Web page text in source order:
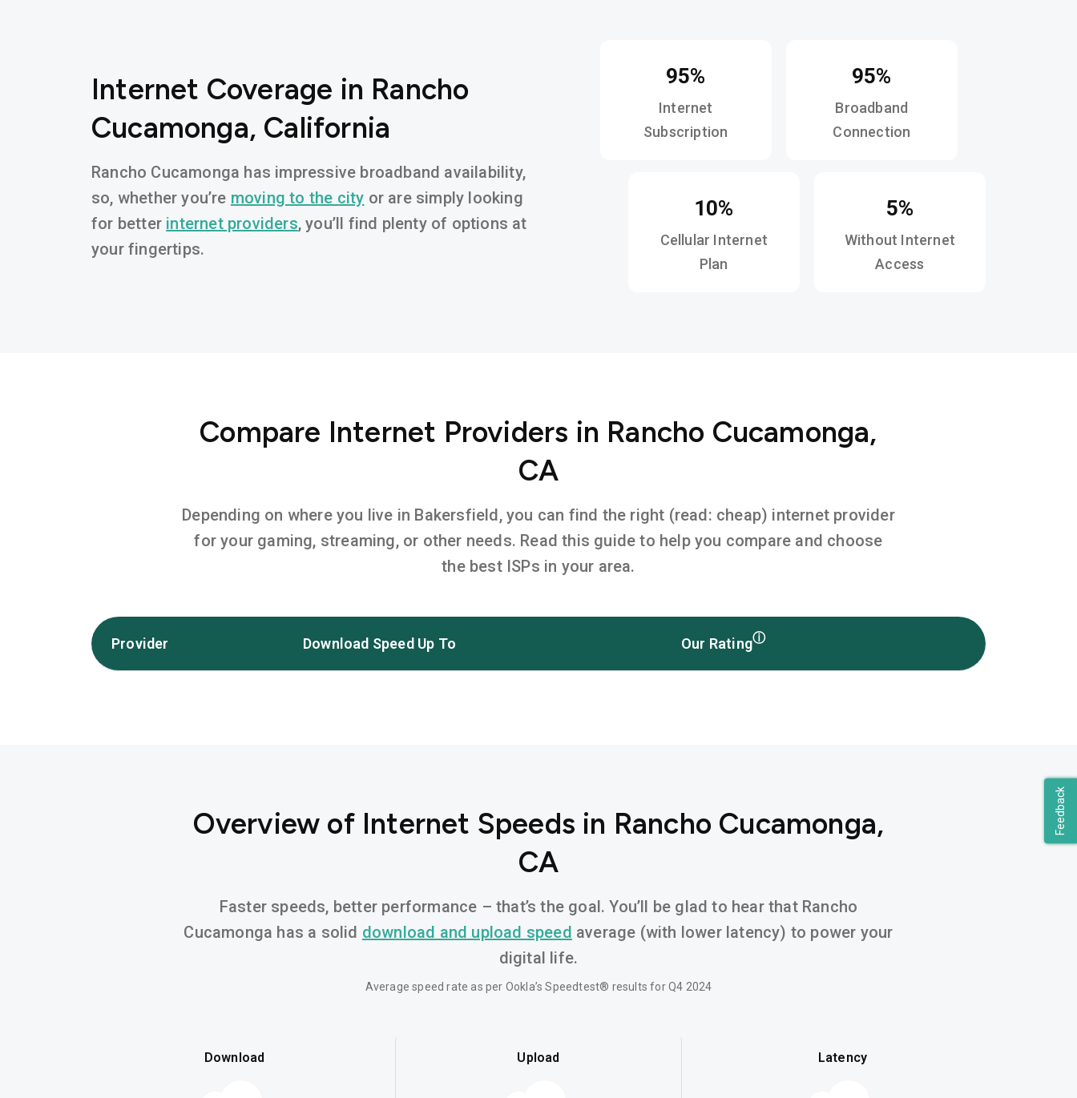
Feedback
Internet Coverage in Rancho
Cucamonga, California
Rancho Cucamonga has impressive broadband availability,
so, whether you’re moving to the city or are simply looking
for better internet providers, you’ll find plenty of options at
your fingertips.
95%
Internet
Subscription
95%
Broadband
Connection
10%
Cellular Internet
Plan
5%
Without Internet
Access
Compare Internet Providers in Rancho Cucamonga,
CA
Depending on where you live in Bakersfield, you can find the right (read: cheap) internet provider
for your gaming, streaming, or other needs. Read this guide to help you compare and choose
the best ISPs in your area.
Provider Download Speed Up To Our Ratingⓘ
Overview of Internet Speeds in Rancho Cucamonga,
CA
Faster speeds, better performance – that’s the goal. You’ll be glad to hear that Rancho
Cucamonga has a solid download and upload speed average (with lower latency) to power your
digital life.
Average speed rate as per Ookla’s Speedtest® results for Q4 2024
Download Upload Latency